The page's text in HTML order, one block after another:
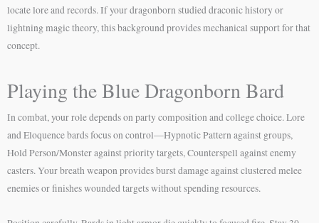
locate lore and records. If your dragonborn studied draconic history or
lightning magic theory, this background provides mechanical support for that
concept.
Playing the Blue Dragonborn Bard
In combat, your role depends on party composition and college choice. Lore
and Eloquence bards focus on control—Hypnotic Pattern against groups,
Hold Person/Monster against priority targets, Counterspell against enemy
casters. Your breath weapon provides burst damage against clustered melee
enemies or finishes wounded targets without spending resources.